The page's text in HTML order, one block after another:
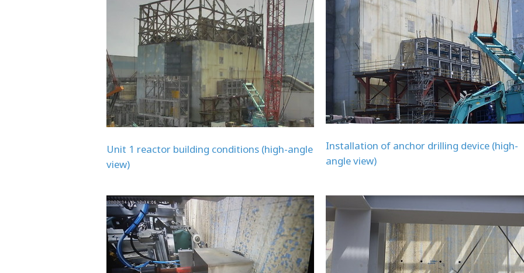
Unit 1 reactor building conditions (high-angle
view)
Installation of anchor drilling device (high-
angle view)